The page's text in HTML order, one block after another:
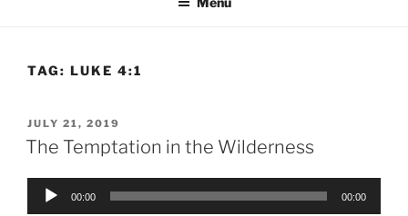
TAG: LUKE 4:1
POSTED
ON
JULY 21, 2019
The Temptation in the Wilderness
Audio
00:00 00:00